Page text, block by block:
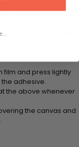
applicator tool. This
covering the
film and press lightly
adhesive.
the above whenever
the canvas and